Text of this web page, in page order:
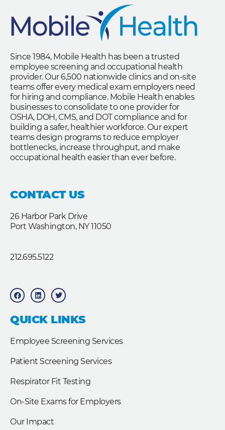
Since 1984, Mobile Health has been a trusted
employee screening and occupational health
provider. Our 6,500 nationwide clinics and on-site
teams offer every medical exam employers need
for hiring and compliance. Mobile Health enables
businesses to consolidate to one provider for
OSHA, DOH, CMS, and DOT compliance and for
building a safer, healthier workforce. Our expert
teams design programs to reduce employer
bottlenecks, increase throughput, and make
occupational health easier than ever before.
CONTACT US
26 Harbor Park Drive
Port Washington, NY 11050
212.695.5122
F
a
c
b
o
o
L
i
n
e
d
T
w
i
t
e
QUICK LINKS
Employee Screening Services
Patient Screening Services
Respirator Fit Testing
On-Site Exams for Employers
Our Impact